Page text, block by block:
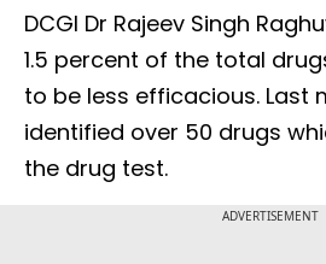
DCGI Dr Rajeev Singh
1.5 percent of the total
to be less efficacious. Last
identified over 50 drugs
the drug test.